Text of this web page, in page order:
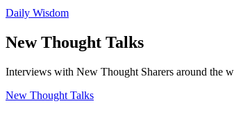
Daily Wisdom
New Thought Talks
Interviews with New Thought Sharers around the
New Thought Talks